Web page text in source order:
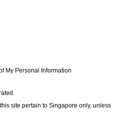
My Personal Information
site pertain to Singapore only, unless